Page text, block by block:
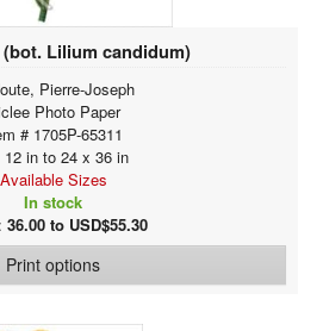
Lilium candidum)
Pierre-Joseph
Photo Paper
# 1705P-65311
in to 24 x 36 in
Available Sizes
In stock
36.00 to USD$55.30
Print options